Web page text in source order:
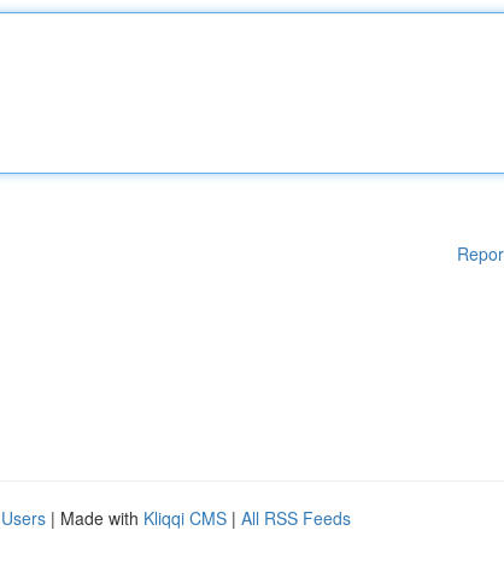
| Made with Kliqqi CMS | All RSS Feeds